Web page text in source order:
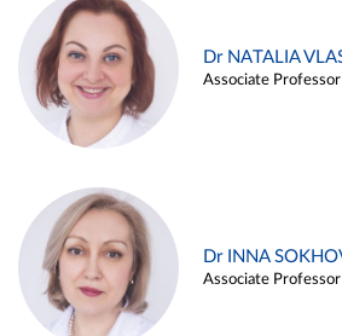
Dr NATALIA
Associate Professor
Dr INNA
Associate Professor